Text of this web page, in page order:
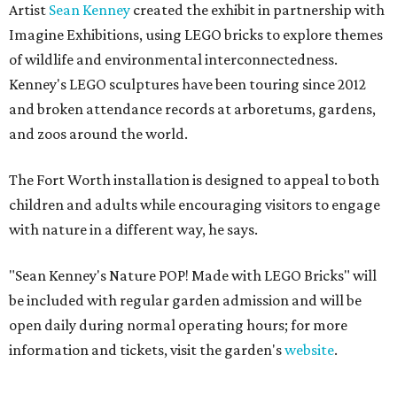
Artist Sean Kenney created the exhibit in partnership with
Imagine Exhibitions, using LEGO bricks to explore themes
of wildlife and environmental interconnectedness.
Kenney's LEGO sculptures have been touring since 2012
and broken attendance records at arboretums, gardens,
and zoos around the world.
The Fort Worth installation is designed to appeal to both
children and adults while encouraging visitors to engage
with nature in a different way, he says.
"Sean Kenney's Nature POP! Made with LEGO Bricks" will
be included with regular garden admission and will be
open daily during normal operating hours; for more
information and tickets, visit the garden'swebsite.